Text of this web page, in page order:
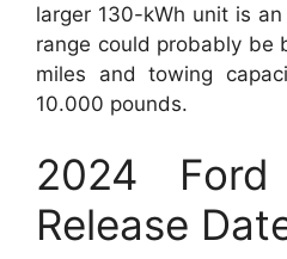
larger 130-kWh unit is
range could probably be
miles and towing
10.000 pounds.
2024 Ford
Release